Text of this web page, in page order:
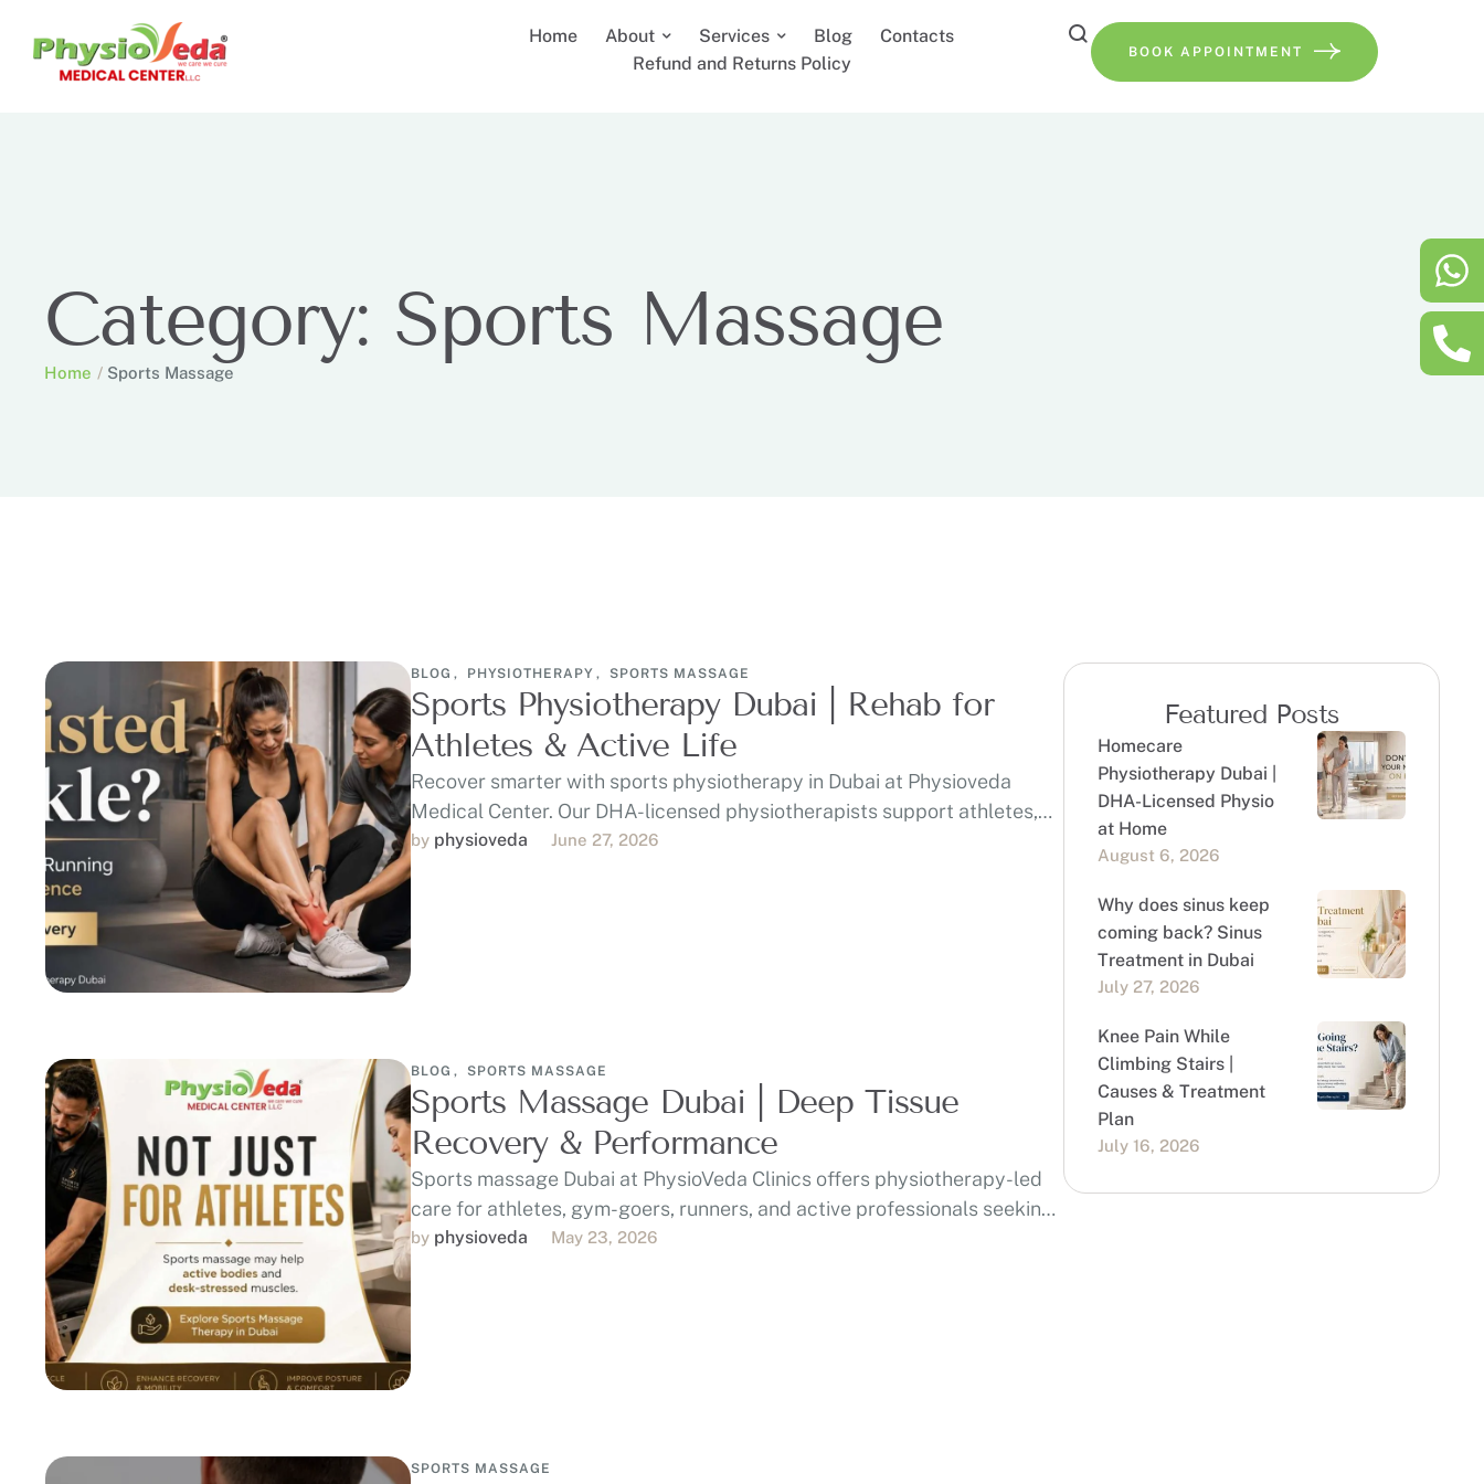
Home About Services Blog
Contacts
Refund and Returns Policy
BOOK APPOINTMENT
Category: Sports Massage
Home / Sports Massage
BLOG , PHYSIOTHERAPY , SPORTS MASSAGE
Sports Physiotherapy Dubai | Rehab for
Athletes & Active Life
Recover smarter with sports physiotherapy in Dubai at Physioveda
Medical Center. Our DHA-licensed physiotherapists support athletes,
runners, gym-goers, …
by physioveda June 27, 2026
BLOG , SPORTS MASSAGE
Sports Massage Dubai | Deep Tissue
Recovery & Performance
Sports massage Dubai at PhysioVeda Clinics offers physiotherapy-led
care for athletes, gym-goers, runners, and active professionals seeking
recovery, …
by physioveda May 23, 2026
SPORTS MASSAGE
Featured Posts
Homecare
Physiotherapy Dubai |
DHA-Licensed Physio
at Home
August 6, 2026
Why does sinus keep
coming back? Sinus
Treatment in Dubai
July 27, 2026
Knee Pain While
Climbing Stairs |
Causes & Treatment
Plan
July 16, 2026